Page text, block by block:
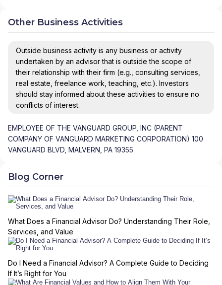
Other Business Activities
Outside business activity is any business or activity
undertaken by an advisor that is outside the scope of
their relationship with their firm (e.g., consulting services,
real estate, freelance work, teaching, etc.). Investors
should stay informed about these activities to ensure no
conflicts of interest.
EMPLOYEE OF THE VANGUARD GROUP, INC (PARENT
COMPANY OF VANGUARD MARKETING CORPORATION) 100
VANGUARD BLVD, MALVERN, PA 19355
Blog Corner
What Does a Financial Advisor Do? Understanding Their Role,
Services, and Value
Do I Need a Financial Advisor? A Complete Guide to Deciding
If It’s Right for You